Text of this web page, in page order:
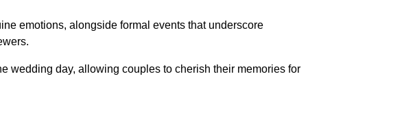
emotions, alongside formal events that underscore
wedding day, allowing couples to cherish their memories for